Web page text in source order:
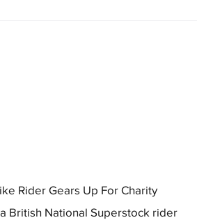
Rider Gears Up For Charity
British National Superstock rider